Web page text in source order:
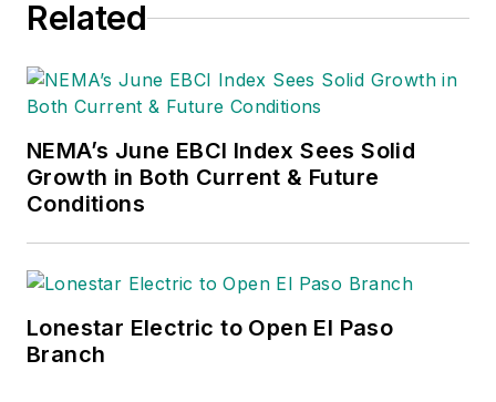
Related
NEMA’s June EBCI Index Sees Solid
Growth in Both Current & Future
Conditions
Lonestar Electric to Open El Paso
Branch